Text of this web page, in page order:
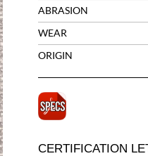
ABRASION
WEAR
ORIGIN
CERTIFICATION